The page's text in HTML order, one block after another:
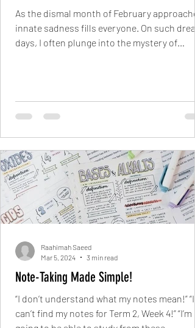
As the dismal month of February
innate sadness fills everyone. On such
days, I often plunge into the mystery of
Note-Taking Made Simple!
“I don’t understand what my notes mean!” “I
can’t find my notes for Term 2, Week 4!” “I’m
Raahimah Saeed
Mar 5, 2024
3 min read